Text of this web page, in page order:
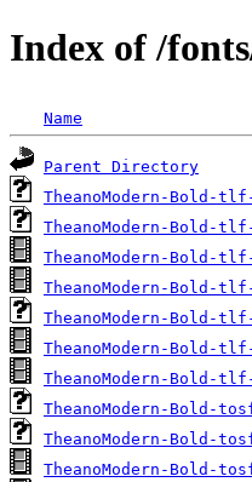
Index of /
Name
Parent Directory
TheanoModern-Bold-
TheanoModern-Bold-
TheanoModern-Bold-
TheanoModern-Bold-
TheanoModern-Bold-
TheanoModern-Bold-
TheanoModern-Bold-
TheanoModern-Bold-
TheanoModern-Bold-
TheanoModern-Bold-